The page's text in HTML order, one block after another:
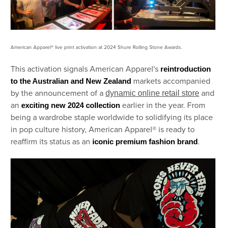
American Apparel® live print activation at 2024 Shure Rolling Stone Awards.
This activation signals American Apparel's reintroduction
to the Australian and New Zealand markets accompanied
by the announcement of a dynamic online retail store and
an exciting new 2024 collection earlier in the year. From
being a wardrobe staple worldwide to solidifying its place
in pop culture history, American Apparel® is ready to
reaffirm its status as an iconic premium fashion brand.